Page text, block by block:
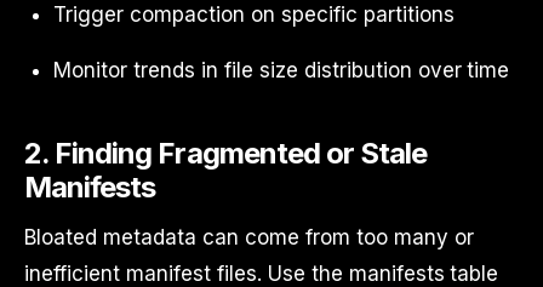
Trigger compaction on specific partitions
Monitor trends in file size distribution over time
2. Finding Fragmented or Stale
Manifests
Bloated metadata can come from too many or
inefficient manifest files. Use the manifests table